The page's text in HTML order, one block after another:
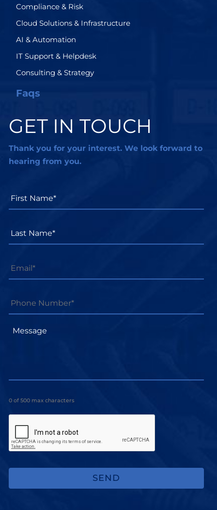
Compliance & Risk
Cloud Solutions & Infrastructure
AI & Automation
IT Support & Helpdesk
Consulting & Strategy
Faqs
GET IN TOUCH
Thank you for your interest. We look forward to
hearing from you.
Name* *
Name* *
Number* *
Message
0 of 500 max characters